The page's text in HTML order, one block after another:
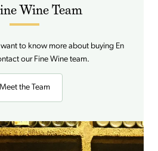
Wine Team
to know more about buying En
our Fine Wine team.
Meet the Team